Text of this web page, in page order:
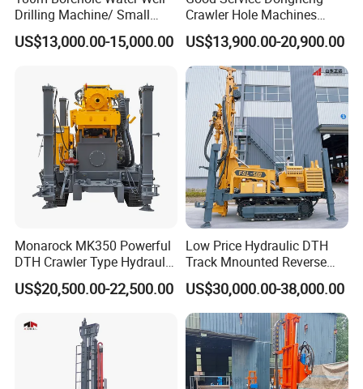
Drilling Machine/ Small
Water Drilling Machine/Mini
Size Water Drilling Rig
Drilling with Cheap Price
US$13,000.00-15,000.00
Crawler Hole Machines
Water Drilling Rig Well
Digging Machine Dh300
US$13,900.00-20,900.00
Monarock MK350 Powerful
DTH Crawler Type Hydraulic
Well Drilling Rig
US$20,500.00-22,500.00
Low Price Hydraulic DTH
Track Mnounted Reverse
Circulation Mining Fsl500
RC Drilling Rig for Mining
Exploration
Excavating/Geotachnial
Construction Equipment
US$30,000.00-38,000.00